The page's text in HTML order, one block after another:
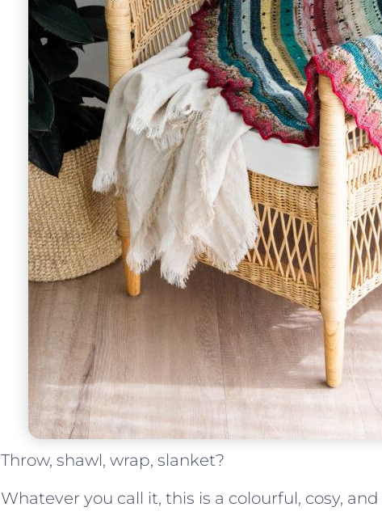
Throw, shawl, wrap, slanket?
Whatever you call it, this is a colourful, cosy,